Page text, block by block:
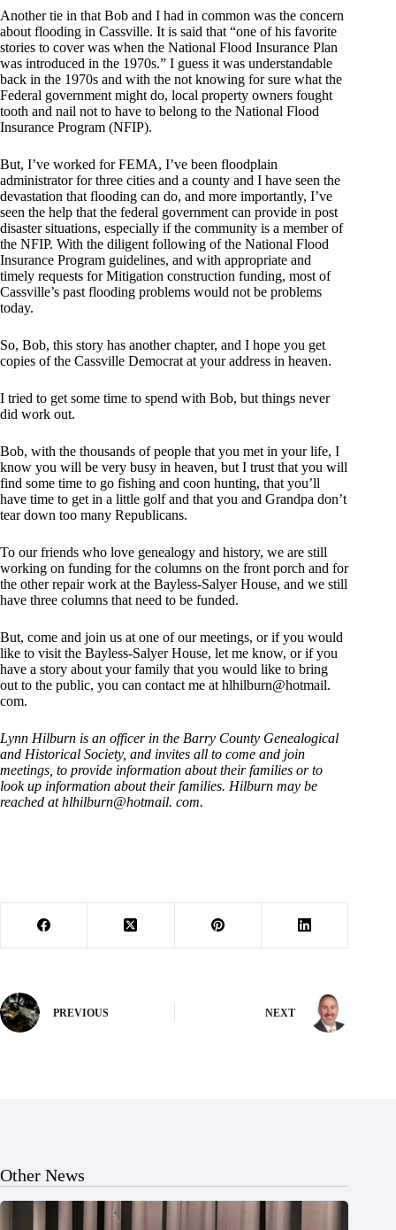
Another tie in that Bob and I had in common was the concern
about flooding in Cassville. It is said that “one of his favorite
stories to cover was when the National Flood Insurance Plan
was introduced in the 1970s.” I guess it was understandable
back in the 1970s and with the not knowing for sure what the
Federal government might do, local property owners fought
tooth and nail not to have to belong to the National Flood
Insurance Program (NFIP).
But, I’ve worked for FEMA, I’ve been floodplain
administrator for three cities and a county and I have seen the
devastation that flooding can do, and more importantly, I’ve
seen the help that the federal government can provide in post
disaster situations, especially if the community is a member of
the NFIP. With the diligent following of the National Flood
Insurance Program guidelines, and with appropriate and
timely requests for Mitigation construction funding, most of
Cassville’s past flooding problems would not be problems
today.
So, Bob, this story has another chapter, and I hope you get
copies of the Cassville Democrat at your address in heaven.
I tried to get some time to spend with Bob, but things never
did work out.
Bob, with the thousands of people that you met in your life, I
know you will be very busy in heaven, but I trust that you will
find some time to go fishing and coon hunting, that you’ll
have time to get in a little golf and that you and Grandpa don’t
tear down too many Republicans.
To our friends who love genealogy and history, we are still
working on funding for the columns on the front porch and for
the other repair work at the Bayless-Salyer House, and we still
have three columns that need to be funded.
But, come and join us at one of our meetings, or if you would
like to visit the Bayless-Salyer House, let me know, or if you
have a story about your family that you would like to bring
out to the public, you can contact me at hlhilburn@hotmail.
com.
Lynn Hilburn is an officer in the Barry County Genealogical
and Historical Society, and invites all to come and join
meetings, to provide information about their families or to
look up information about their families. Hilburn may be
reached at hlhilburn@hotmail. com.
PREVIOUS NEXT
Other News